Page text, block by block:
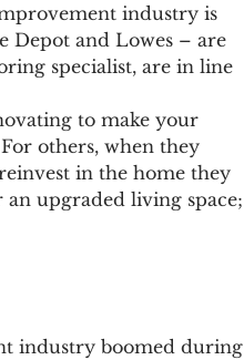
industry is
Depot and Lowes – are
specialist, are in line
to make your
others, when they
in the home they
upgraded living space;
industry boomed during